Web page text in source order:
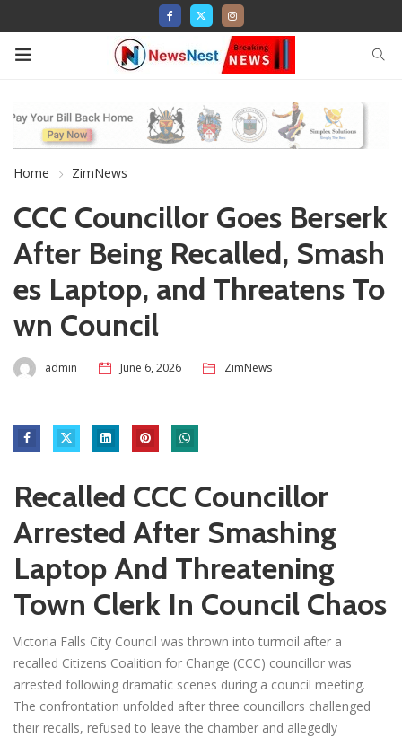
Home ZimNews
CCC Councillor Goes Berserk
After Being Recalled, Smash
es Laptop, and Threatens To
wn Council
admin June 6, 2026 ZimNews
Recalled CCC Councillor
Arrested After Smashing
Laptop And Threatening
Town Clerk In Council Chaos
Victoria Falls City Council was thrown into turmoil after a
recalled Citizens Coalition for Change (CCC) councillor was
arrested following dramatic scenes during a council meeting.
The confrontation unfolded after three councillors challenged
their recalls, refused to leave the chamber and allegedly